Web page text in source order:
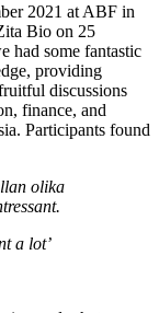
2021 at ABF in
Bio on 25
had some fantastic
providing
discussions
finance, and
Participants found
olika
a lot’